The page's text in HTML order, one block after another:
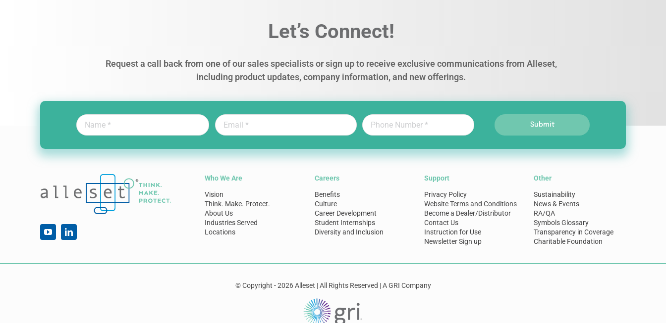
Let’s Connect!
Request a call back from one of our sales specialists or sign up to receive exclusive communications from Alleset,
including product updates, company information, and new offerings.
Submit
Who We Are
Vision
Think. Make. Protect.
About Us
Industries Served
Locations
Careers
Benefits
Culture
Career Development
Student Internships
Diversity and Inclusion
Support
Privacy Policy
Website Terms and Conditions
Become a Dealer/Distributor
Contact Us
Instruction for Use
Newsletter Sign up
Other
Sustainability
News & Events
RA/QA
Symbols Glossary
Transparency in Coverage
Charitable Foundation
© Copyright - 2026 Alleset | All Rights Reserved | A GRI Company